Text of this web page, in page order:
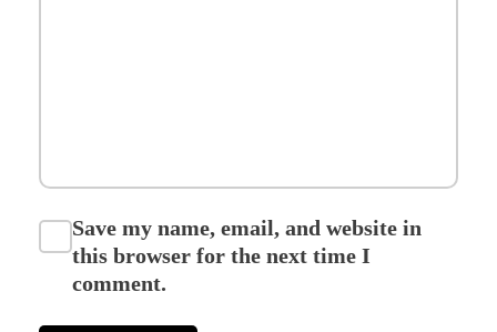
Save my name, email, and website in
this browser for the next time I
comment.